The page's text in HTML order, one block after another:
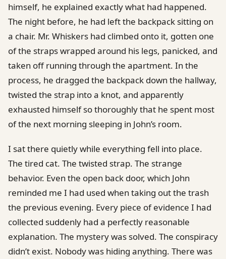
himself, he explained exactly what had happened.
The night before, he had left the backpack sitting on
a chair. Mr. Whiskers had climbed onto it, gotten one
of the straps wrapped around his legs, panicked, and
taken off running through the apartment. In the
process, he dragged the backpack down the hallway,
twisted the strap into a knot, and apparently
exhausted himself so thoroughly that he spent most
of the next morning sleeping in John’s room.
I sat there quietly while everything fell into place.
The tired cat. The twisted strap. The strange
behavior. Even the open back door, which John
reminded me I had used when taking out the trash
the previous evening. Every piece of evidence I had
collected suddenly had a perfectly reasonable
explanation. The mystery was solved. The conspiracy
didn’t exist. Nobody was hiding anything. There was